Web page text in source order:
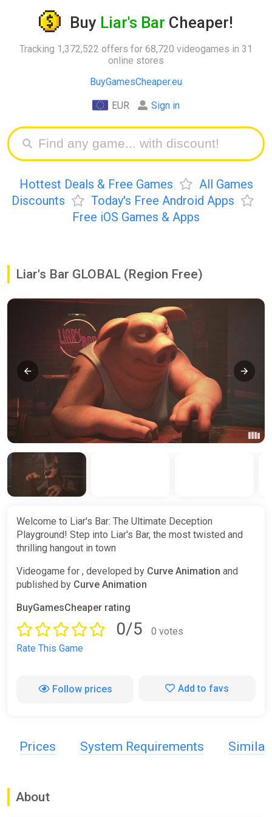
Buy Liar's Bar Cheaper!
Tracking 1,372,522 offers for 68,720 videogames in 31
online stores
BuyGamesCheaper.eu
EUR Sign in
Hottest Deals & Free Games
All Games
Discounts
Today's Free Android Apps
Free iOS Games & Apps
Liar's Bar GLOBAL (Region Free)
Welcome to Liar's Bar: The Ultimate Deception
Playground! Step into Liar's Bar, the most twisted and
thrilling hangout in town
Videogame for , developed by Curve Animation and
published by Curve Animation
BuyGamesCheaper rating
0/5
0 votes
Rate This Game
Follow prices Add to favs
Prices System Requirements Similar
About